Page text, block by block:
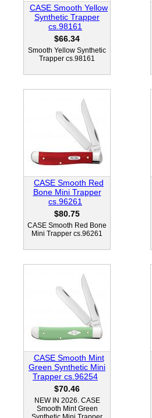
CASE Smooth Yellow
Synthetic Trapper
cs.98161
$66.34
Smooth Yellow Synthetic
Trapper cs.98161
CASE Smooth Red
Bone Mini Trapper
cs.96261
$80.75
CASE Smooth Red Bone
Mini Trapper cs.96261
CASE Smooth Mint
Green Synthetic Mini
Trapper cs.96254
$70.46
NEW IN 2026. CASE
Smooth Mint Green